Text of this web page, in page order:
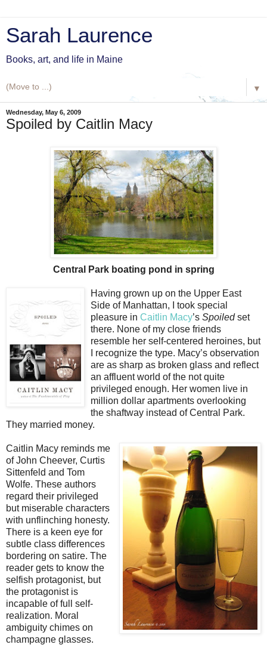
Sarah Laurence
Books, art, and life in Maine
▼
Wednesday, May 6, 2009
Spoiled by Caitlin Macy
Central Park boating pond in spring
Having grown up on the Upper East
Side of Manhattan, I took special
pleasure in Caitlin Macy’s Spoiledset
there. None of my close friends
resemble her self-centered heroines, but
I recognize the type. Macy’s observation
are as sharp as broken glass and reflect
an affluent world of the not quite
privileged enough. Her women live in
million dollar apartments overlooking
the shaftway instead of Central Park.
They married money.
Caitlin Macy reminds me
of John Cheever, Curtis
Sittenfeld and Tom
Wolfe. These authors
regard their privileged
but miserable characters
with unflinching honesty.
There is a keen eye for
subtle class differences
bordering on satire. The
reader gets to know the
selfish protagonist, but
the protagonist is
incapable of full self-
realization. Moral
ambiguity chimes on
champagne glasses.